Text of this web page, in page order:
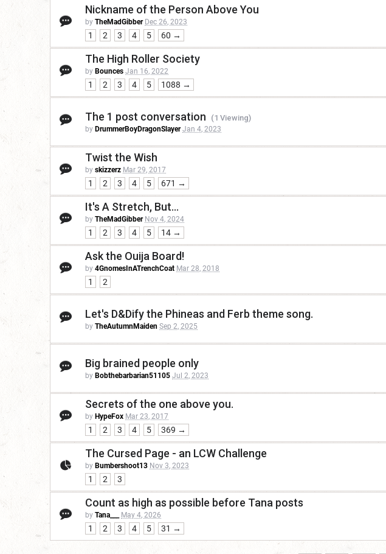
Nickname of the Person Above You
by TheMadGibber Dec 26, 2023
1 2 3 4 5 60 →
The High Roller Society
by Bounces Jan 16, 2022
1 2 3 4 5 1088 →
The 1 post conversation (1 Viewing)
by DrummerBoyDragonSlayer Jan 4, 2023
Twist the Wish
by skizzerz Mar 29, 2017
1 2 3 4 5 671 →
It's A Stretch, But...
by TheMadGibber Nov 4, 2024
1 2 3 4 5 14 →
Ask the Ouija Board!
by 4GnomesInATrenchCoat Mar 28, 2018
1 2
Let's D&Dify the Phineas and Ferb theme song.
by TheAutumnMaiden Sep 2, 2025
Big brained people only
by Bobthebarbarian51105 Jul 2, 2023
Secrets of the one above you.
by HypeFox Mar 23, 2017
1 2 3 4 5 369 →
The Cursed Page - an LCW Challenge
by Bumbershoot13 Nov 3, 2023
1 2 3
Count as high as possible before Tana posts
by Tana___ May 4, 2026
1 2 3 4 5 31 →